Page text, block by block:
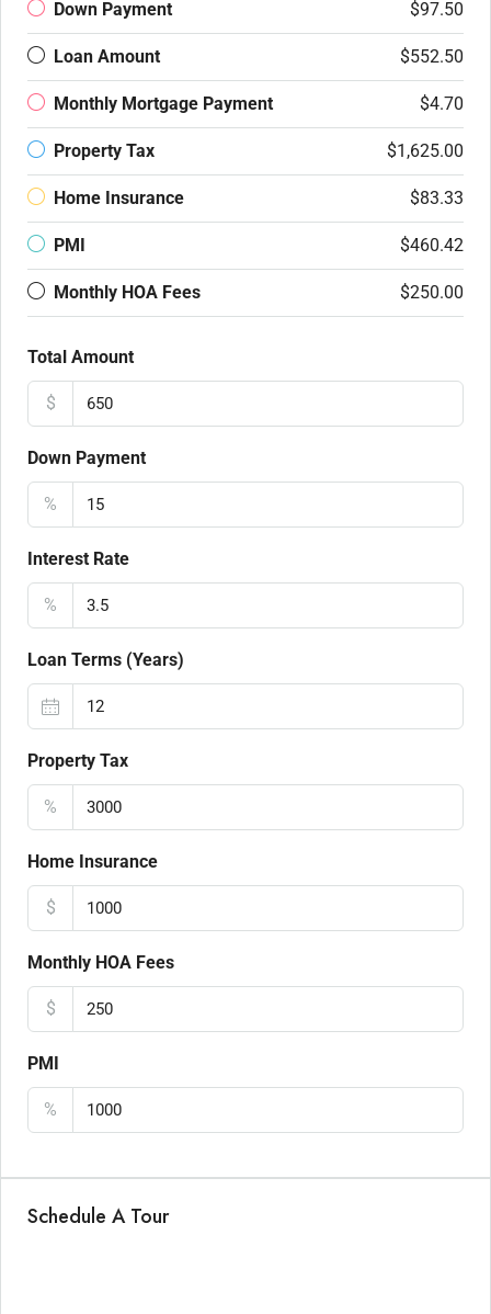
Down Payment $97.50
Loan Amount $552.50
Monthly Mortgage Payment $4.70
Property Tax $1,625.00
Home Insurance $83.33
PMI $460.42
Monthly HOA Fees $250.00
Total Amount
$
Down Payment
%
Interest Rate
%
Loan Terms (Years)
Property Tax
%
Home Insurance
$
Monthly HOA Fees
$
PMI
%
Schedule A Tour